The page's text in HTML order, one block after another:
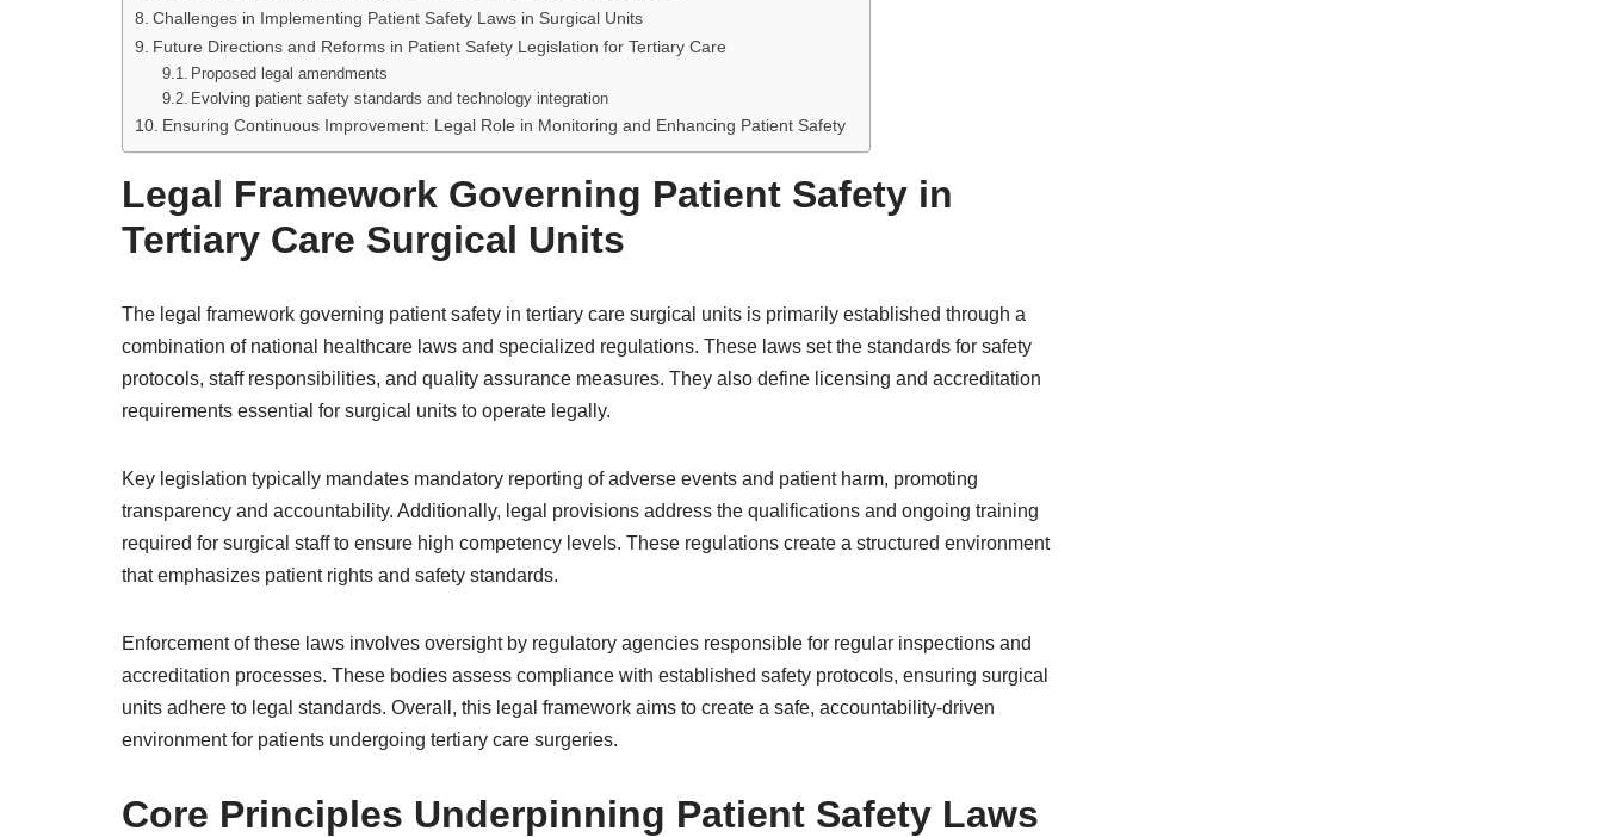
Challenges in Implementing Patient Safety Laws in Surgical Units
Future Directions and Reforms in Patient Safety Legislation for Tertiary Care
Proposed legal amendments
Evolving patient safety standards and technology integration
Ensuring Continuous Improvement: Legal Role in Monitoring and Enhancing Patient Safety
Legal Framework Governing Patient Safety in
Tertiary Care Surgical Units
The legal framework governing patient safety in tertiary care surgical units is primarily established through a
combination of national healthcare laws and specialized regulations. These laws set the standards for safety
protocols, staff responsibilities, and quality assurance measures. They also define licensing and accreditation
requirements essential for surgical units to operate legally.
Key legislation typically mandates mandatory reporting of adverse events and patient harm, promoting
transparency and accountability. Additionally, legal provisions address the qualifications and ongoing training
required for surgical staff to ensure high competency levels. These regulations create a structured environment
that emphasizes patient rights and safety standards.
Enforcement of these laws involves oversight by regulatory agencies responsible for regular inspections and
accreditation processes. These bodies assess compliance with established safety protocols, ensuring surgical
units adhere to legal standards. Overall, this legal framework aims to create a safe, accountability-driven
environment for patients undergoing tertiary care surgeries.
Core Principles Underpinning Patient Safety Laws